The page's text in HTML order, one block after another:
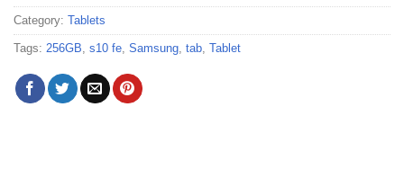
Category: Tablets
Tags: 256GB s10 fe Samsung tab Tablet